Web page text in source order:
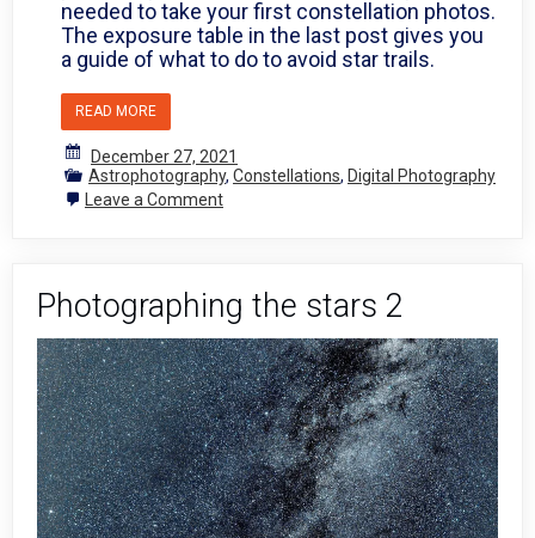
needed to take your first constellation photos.
The exposure table in the last post gives you
a guide of what to do to avoid star trails.
READ MORE
December 27, 2021
Astrophotography, Constellations, Digital Photography
Leave a Commenton
Photographing the stars 2